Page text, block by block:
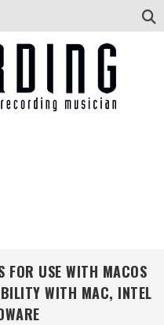
FOR USE WITH MACOS
WITH MAC, INTEL